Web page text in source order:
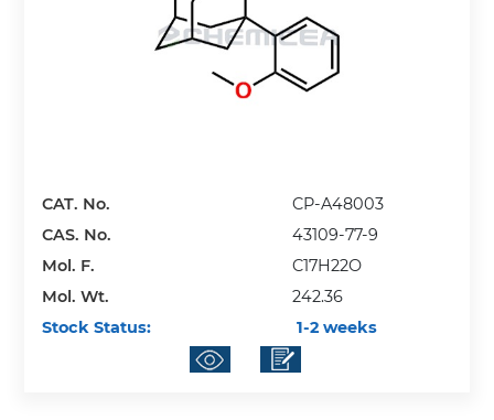
CAT. No.
CP-A48003
CAS. No.
43109-77-9
Mol. F.
C17H22O
Mol. Wt.
242.36
Stock Status:
1-2 weeks